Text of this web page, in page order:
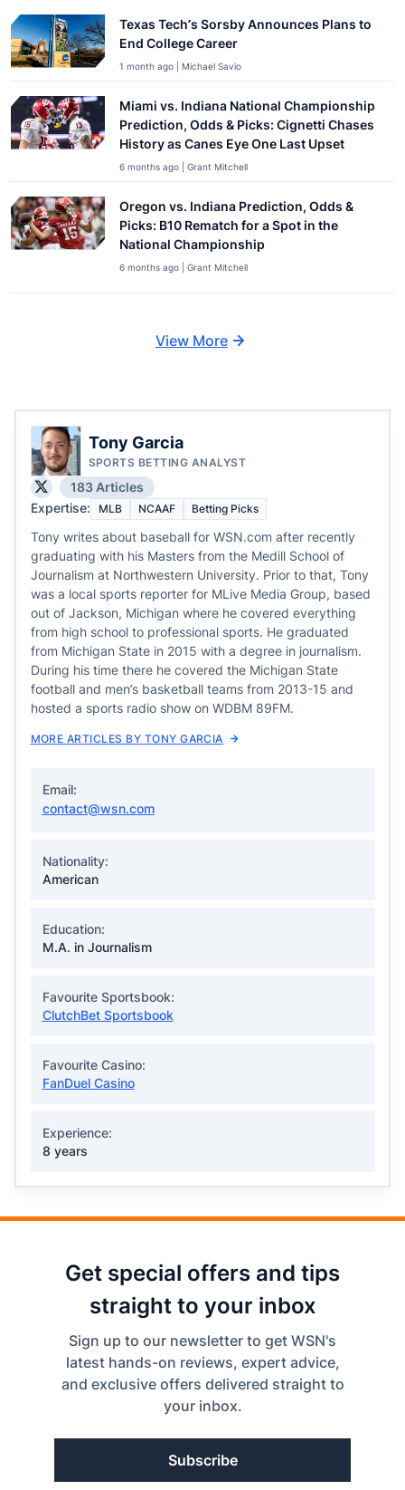
Texas Tech’s Sorsby Announces Plans to
End College Career
1 month ago | Michael Savio
Miami vs. Indiana National Championship
Prediction, Odds & Picks: Cignetti Chases
History as Canes Eye One Last Upset
6 months ago | Grant Mitchell
Oregon vs. Indiana Prediction, Odds &
Picks: B10 Rematch for a Spot in the
National Championship
6 months ago | Grant Mitchell
View More
Tony Garcia
SPORTS BETTING ANALYST
183 Articles
Expertise:
MLB NCAAF Betting Picks
Tony writes about baseball for WSN.com after recently
graduating with his Masters from the Medill School of
Journalism at Northwestern University. Prior to that, Tony
was a local sports reporter for MLive Media Group, based
out of Jackson, Michigan where he covered everything
from high school to professional sports. He graduated
from Michigan State in 2015 with a degree in journalism.
During his time there he covered the Michigan State
football and men’s basketball teams from 2013-15 and
hosted a sports radio show on WDBM 89FM.
MORE ARTICLES BY TONY GARCIA
Email:
contact@wsn.com
Nationality:
American
Education:
M.A. in Journalism
Favourite Sportsbook:
ClutchBet Sportsbook
Favourite Casino:
FanDuel Casino
Experience:
8 years
Get special offers and tips
straight to your inbox
Sign up to our newsletter to get WSN's
latest hands-on reviews, expert advice,
and exclusive offers delivered straight to
your inbox.
Subscribe